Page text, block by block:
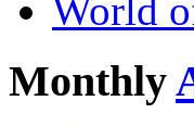
World
Monthly